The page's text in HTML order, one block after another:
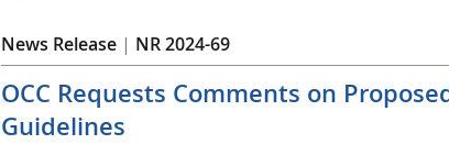
News Release | NR 2024-69
OCC Requests Comments on
Guidelines